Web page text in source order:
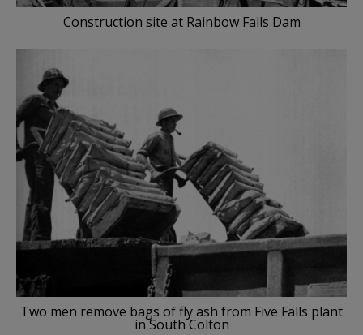
Construction site at Rainbow Falls Dam
Two men remove bags of fly ash from Five Falls plant
in South Colton